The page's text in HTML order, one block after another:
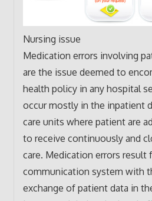
Nursing issue
Medication errors involving
are the issue deemed to
health policy in any hospital
occur mostly in the inpatient
care units where patient are
to receive continuously and
care. Medication errors result
communication system with
exchange of patient data in